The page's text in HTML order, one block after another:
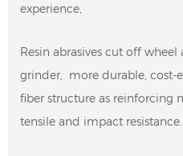
experience,
Resin abrasives cut off wheel
grinder, more durable, cost-
fiber structure as reinforcing
tensile and impact resistance.